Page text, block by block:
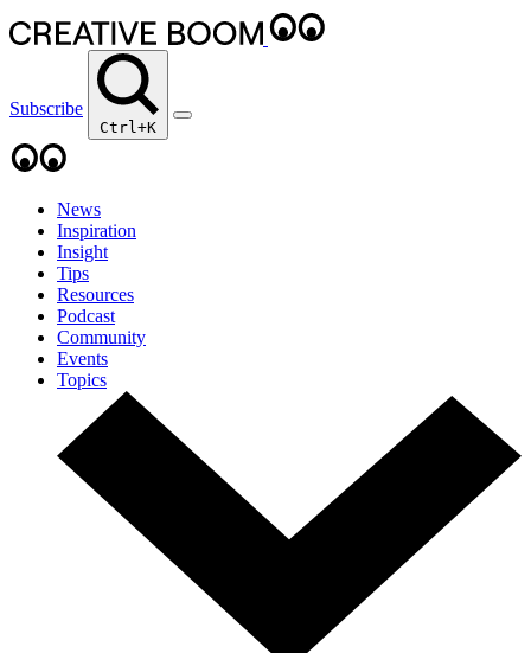
Subscribe
Ctrl+K
News
Inspiration
Insight
Tips
Resources
Podcast
Community
Events
Topics